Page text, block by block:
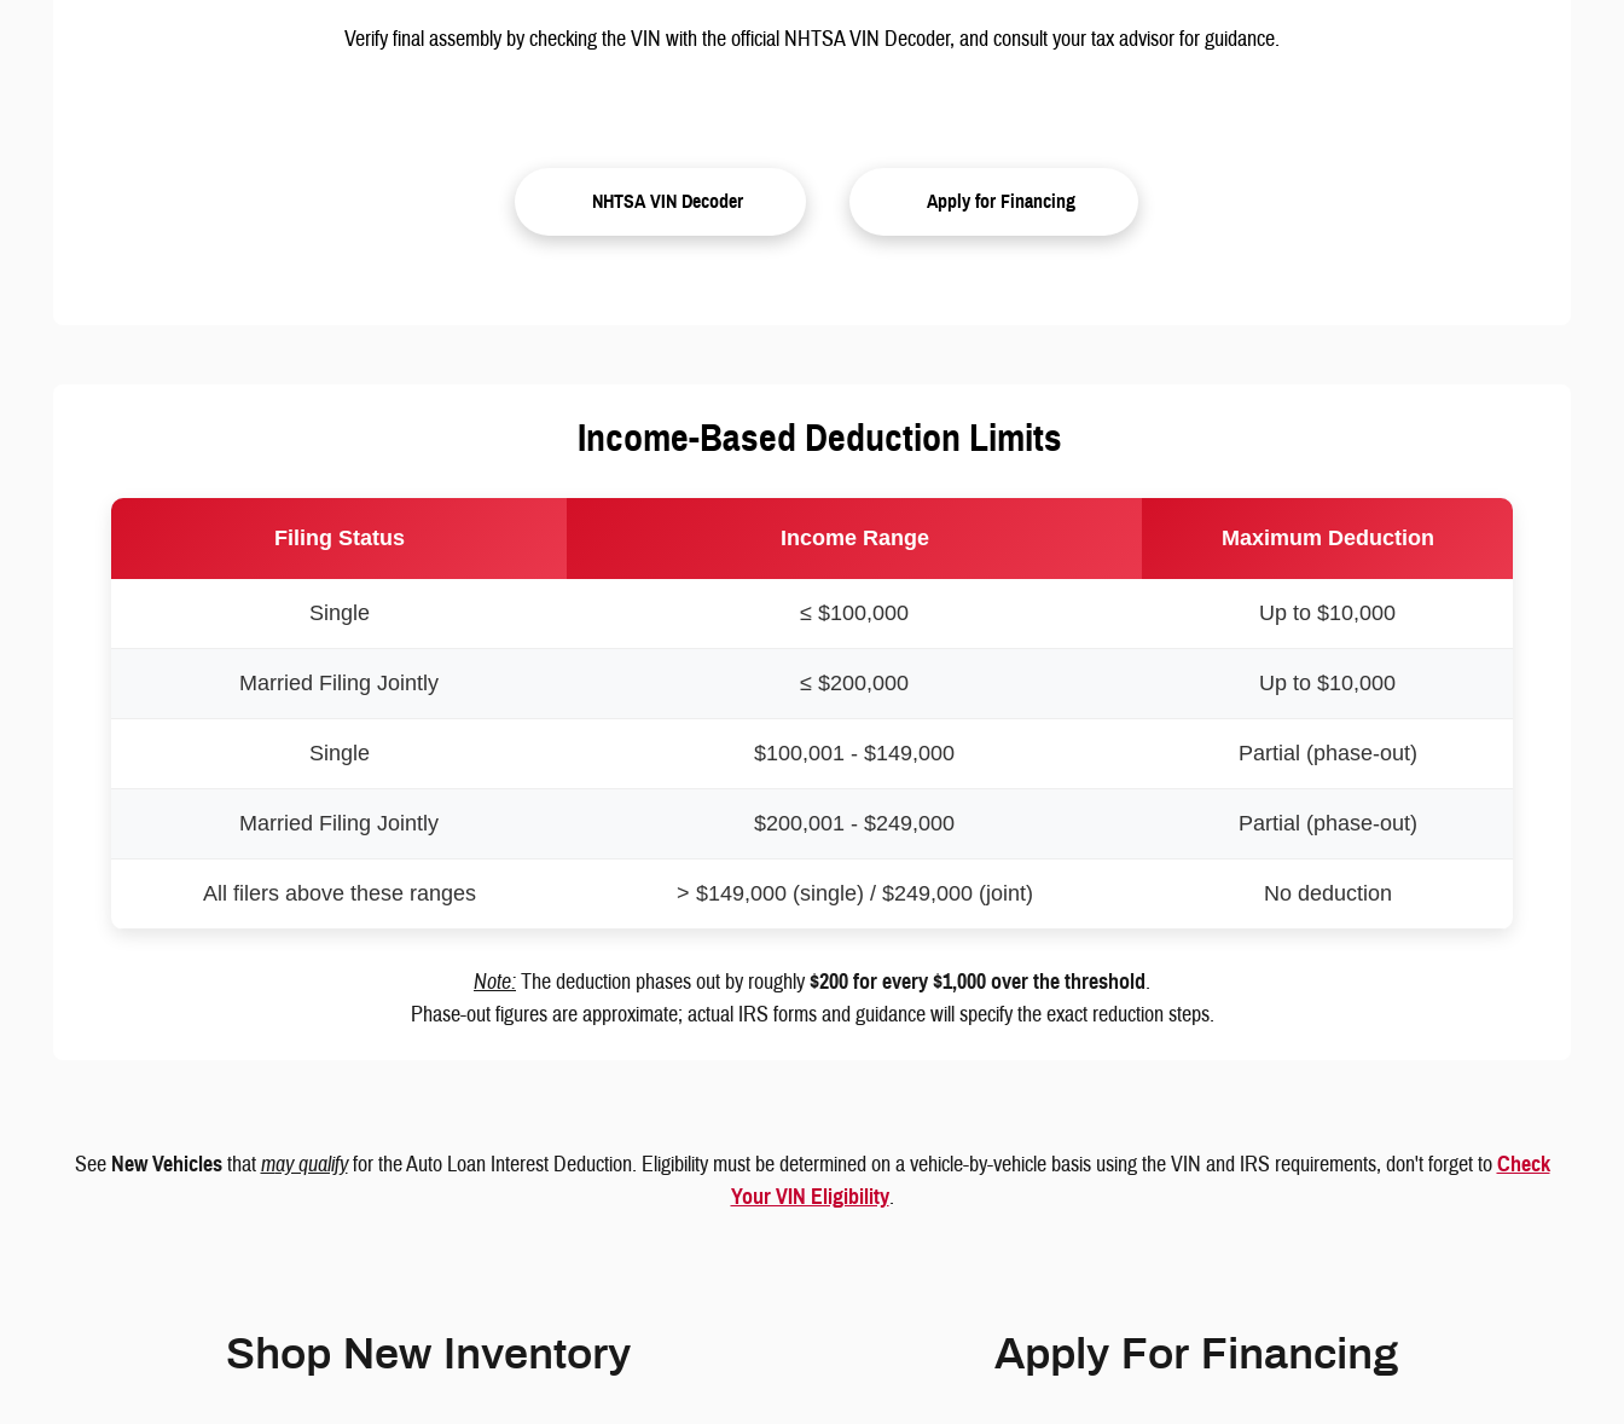
Verify final assembly by checking the VIN with the official NHTSA VIN Decoder, and consult your tax advisor for guidance.
NHTSA VIN Decoder Apply for Financing
Income-Based Deduction Limits
Filing Status Income Range Maximum Deduction
Single ≤ $100,000 Up to $10,000
Married Filing Jointly ≤ $200,000 Up to $10,000
Single $100,001 - $149,000 Partial (phase-out)
Married Filing Jointly $200,001 - $249,000 Partial (phase-out)
All filers above these ranges > $149,000 (single) / $249,000 (joint) No deduction
Note:The deduction phases out by roughly$200 for every $1,000 over the threshold.
Phase-out figures are approximate; actual IRS forms and guidance will specify the exact reduction steps.
See New Vehiclesthatmay qualifyfor the Auto Loan Interest Deduction. Eligibility must be determined on a vehicle-by-vehicle basis using the VIN and IRS requirements, don't forget toCheck
Your VIN Eligibility.
Shop New Inventory Apply For Financing